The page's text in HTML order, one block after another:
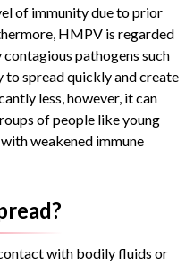
of immunity due to prior
HMPV is regarded
pathogens such
to spread quickly and create
less, however, it can
of people like young
weakened immune
with bodily fluids or